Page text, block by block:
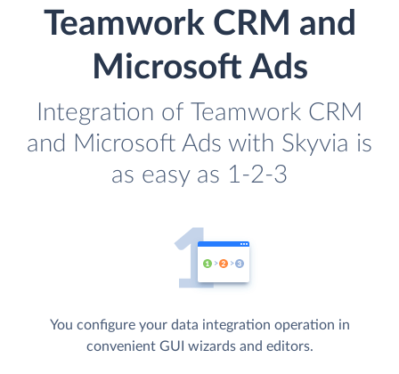
Teamwork CRM and
Microsoft Ads
Integration of Teamwork CRM
and Microsoft Ads with Skyvia is
as easy as 1-2-3
You configure your data integration operation in
convenient GUI wizards and editors.